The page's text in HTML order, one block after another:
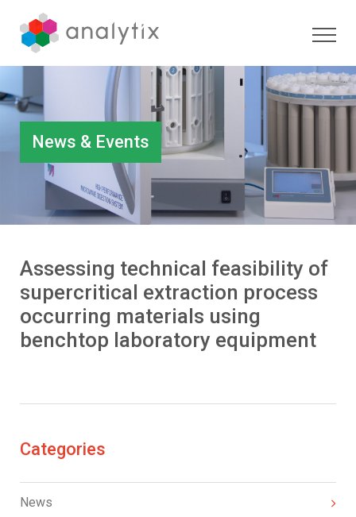
News & Events
Assessing technical feasibility of
supercritical extraction process
occurring materials using
benchtop laboratory equipment
Categories
News